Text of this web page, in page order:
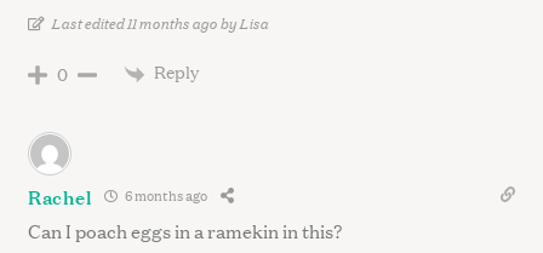
Last edited 11 months ago by Lisa
0 Reply
Rachel 6 months ago
Can I poach eggs in a ramekin in this?